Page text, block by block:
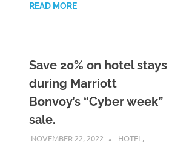
READ MORE
Save 20% on hotel stays
during Marriott
Bonvoy’s “Cyber week”
sale.
NOVEMBER 22, 2022 NICOLAS
HOTEL ,